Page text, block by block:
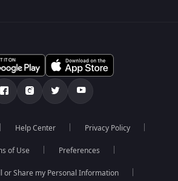
Help Center Privacy Policy
of Use Preferences
or Share my Personal Information